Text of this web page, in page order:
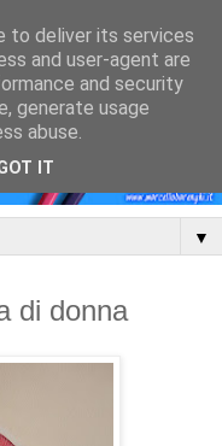
▼
di donna
to deliver its services
and user-agent are
and security
generate usage
abuse.
IT